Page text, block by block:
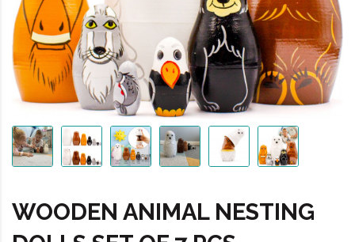
WOODEN ANIMAL NESTING